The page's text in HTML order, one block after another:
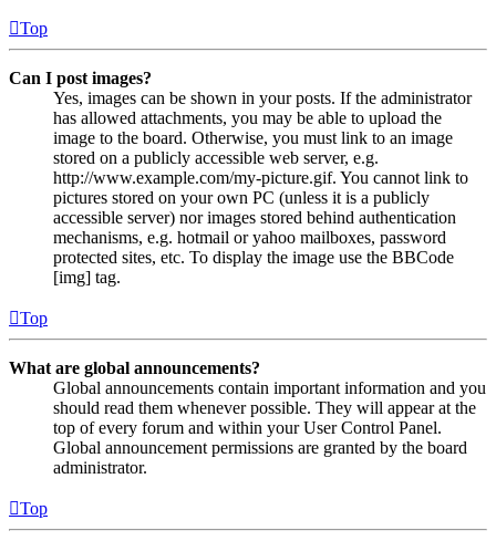
Top
Can I post images?
Yes, images can be shown in your posts. If the administrator
has allowed attachments, you may be able to upload the
image to the board. Otherwise, you must link to an image
stored on a publicly accessible web server, e.g.
http://www.example.com/my-picture.gif. You cannot link to
pictures stored on your own PC (unless it is a publicly
accessible server) nor images stored behind authentication
mechanisms, e.g. hotmail or yahoo mailboxes, password
protected sites, etc. To display the image use the BBCode
[img] tag.
Top
What are global announcements?
Global announcements contain important information and you
should read them whenever possible. They will appear at the
top of every forum and within your User Control Panel.
Global announcement permissions are granted by the board
administrator.
Top